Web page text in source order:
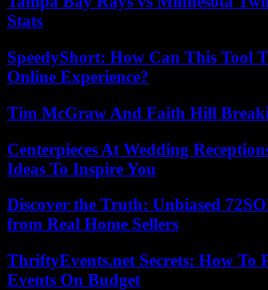
Stats
SpeedyShort: How Can This Tool
Online Experience?
Tim McGraw And Faith Hill
Centerpieces At Wedding
Ideas To Inspire You
Discover the Truth: Unbiased
from Real Home Sellers
ThriftyEvents.net Secrets: How To
Events On Budget